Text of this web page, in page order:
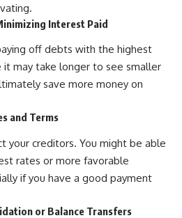
Interest Paid
off debts with the highest
may take longer to see smaller
save more money on
and Terms
your creditors. You might be able
rates or more favorable
if you have a good payment
or Balance Transfers